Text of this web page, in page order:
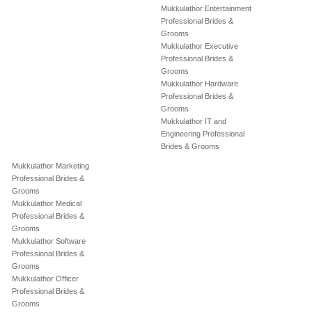
Mukkulathor Entertainment
Professional Brides &
Grooms
Mukkulathor Executive
Professional Brides &
Grooms
Mukkulathor Hardware
Professional Brides &
Grooms
Mukkulathor IT and
Engineering Professional
Brides & Grooms
Mukkulathor Marketing
Professional Brides &
Grooms
Mukkulathor Medical
Professional Brides &
Grooms
Mukkulathor Software
Professional Brides &
Grooms
Mukkulathor Officer
Professional Brides &
Grooms